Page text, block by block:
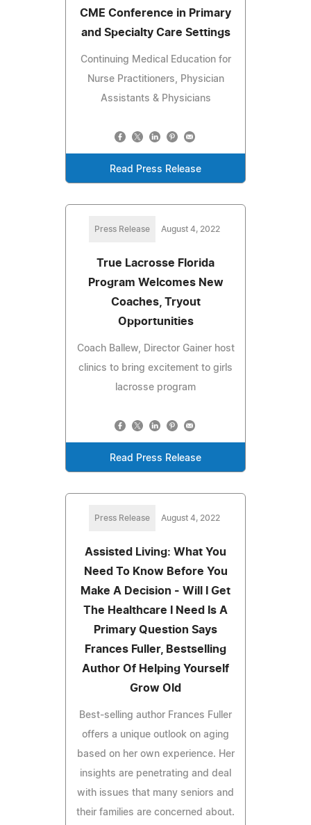
CME Conference in Primary
and Specialty Care Settings
Continuing Medical Education for
Nurse Practitioners, Physician
Assistants & Physicians
Read Press Release
Press Release August 4, 2022
True Lacrosse Florida
Program Welcomes New
Coaches, Tryout
Opportunities
Coach Ballew, Director Gainer host
clinics to bring excitement to girls
lacrosse program
Read Press Release
Press Release August 4, 2022
Assisted Living: What You
Need To Know Before You
Make A Decision - Will I Get
The Healthcare I Need Is A
Primary Question Says
Frances Fuller, Bestselling
Author Of Helping Yourself
Grow Old
Best-selling author Frances Fuller
offers a unique outlook on aging
based on her own experience. Her
insights are penetrating and deal
with issues that many seniors and
their families are concerned about.